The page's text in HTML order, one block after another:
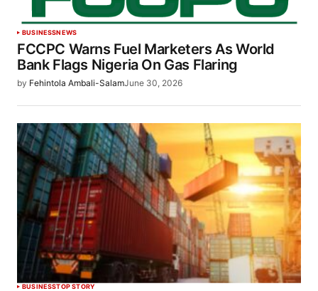
BUSINESSNEWS
FCCPC Warns Fuel Marketers As World
Bank Flags Nigeria On Gas Flaring
by Fehintola Ambali-SalamJune 30, 2026
BUSINESSTOP STORY